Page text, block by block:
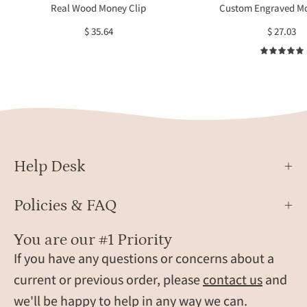
and
custom
money
clips
make
unique
Real Wood Money Clip
$ 35.64
on
a
Custom Engraved
$ 27.03
Help Desk
Policies & FAQ
You are our #1 Priority
If you have any questions or concerns about a
current or previous order, pleasecontact usand
we'll be happy to help in any way we can.